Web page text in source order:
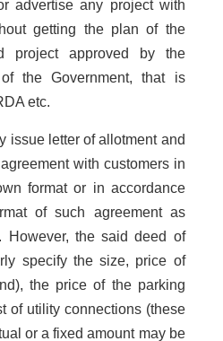
advertise any project with
getting the plan of the
project approved by the
the Government, that is
etc.
issue letter of allotment and
with customers in
format or in accordance
of such agreement as
However, the said deed of
specify the size, price of
the price of the parking
of utility connections (these
or a fixed amount may be